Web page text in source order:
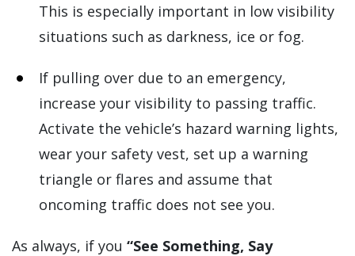
This is especially important in low visibility
situations such as darkness, ice or fog.
If pulling over due to an emergency,
increase your visibility to passing traffic.
Activate the vehicle’s hazard warning lights,
wear your safety vest, set up a warning
triangle or flares and assume that
oncoming traffic does not see you.
As always, if you “See Something, Say